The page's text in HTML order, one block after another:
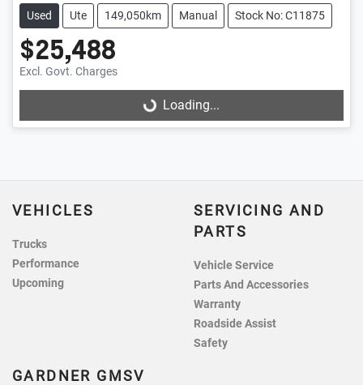
Used Ute 149,050km Manual Stock No: C11875
$25,488
Excl. Govt. Charges
Loading... Loading...
VEHICLES
Trucks
Performance
Upcoming
SERVICING AND
PARTS
Vehicle Service
Parts And Accessories
Warranty
Roadside Assist
Safety
GARDNER GMSV